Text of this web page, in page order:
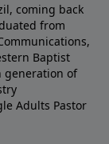
coming back
from
Baptist
generation of
Adults Pastor